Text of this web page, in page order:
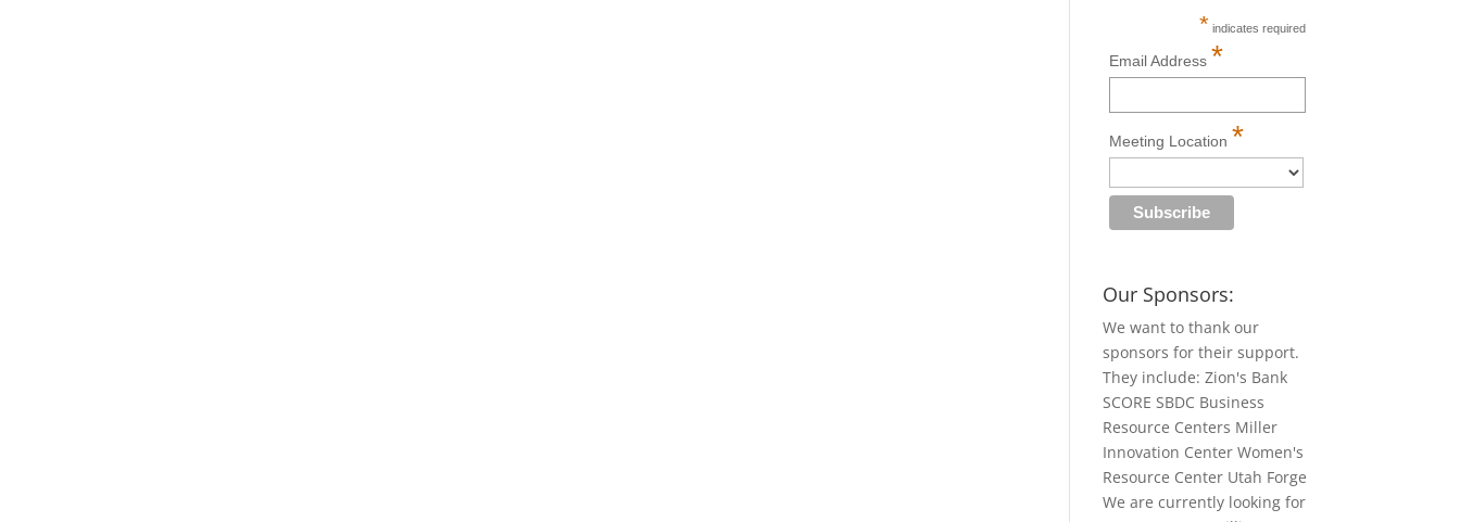
* indicates required
Email Address *
Meeting Location *
Our Sponsors:
We want to thank our
sponsors for their support.
They include: Zion's Bank
SCORE SBDC Business
Resource Centers Miller
Innovation Center Women's
Resource Center Utah Forge
We are currently looking for